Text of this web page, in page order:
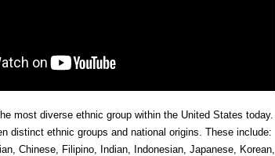
most diverse ethnic group within the United States today.
distinct ethnic groups and national origins. These include:
Chinese, Filipino, Indian, Indonesian, Japanese, Korean,